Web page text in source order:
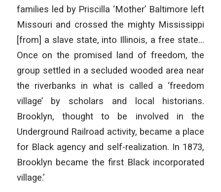
families led by Priscilla ‘Mother’ Baltimore left
Missouri and crossed the mighty Mississippi
[from] a slave state, into Illinois, a free state…
Once on the promised land of freedom, the
group settled in a secluded wooded area near
the riverbanks in what is called a ‘freedom
village’ by scholars and local historians.
Brooklyn, thought to be involved in the
Underground Railroad activity, became a place
for Black agency and self-realization. In 1873,
Brooklyn became the first Black incorporated
village.’